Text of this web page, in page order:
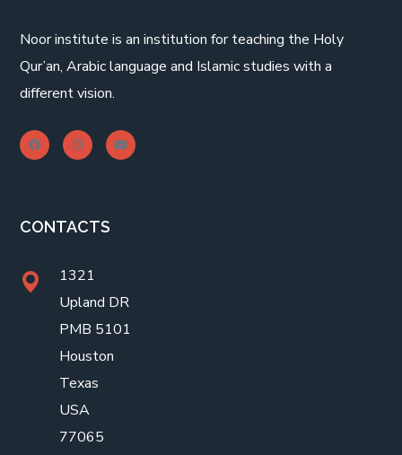
Noor institute is an institution for teaching the Holy
Qur’an, Arabic language and Islamic studies with a
different vision.
CONTACTS
1321
Upland DR
PMB 5101
Houston
Texas
USA
77065